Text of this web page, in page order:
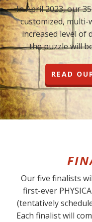
In April 2023, our
customized, multi-
increased level of
the puzzle will
READ
Our five finalists
first-ever
(tentatively
Each finalist will